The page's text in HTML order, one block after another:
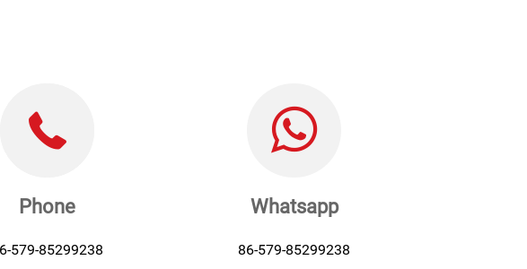
Phone
579-85299238
Whatsapp
86-579-85299238